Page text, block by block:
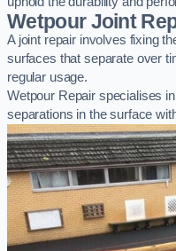
Wetpour Joint
A joint repair involves fixing
surfaces that separate over
regular usage.
Wetpour Repair specialises
separations in the surface